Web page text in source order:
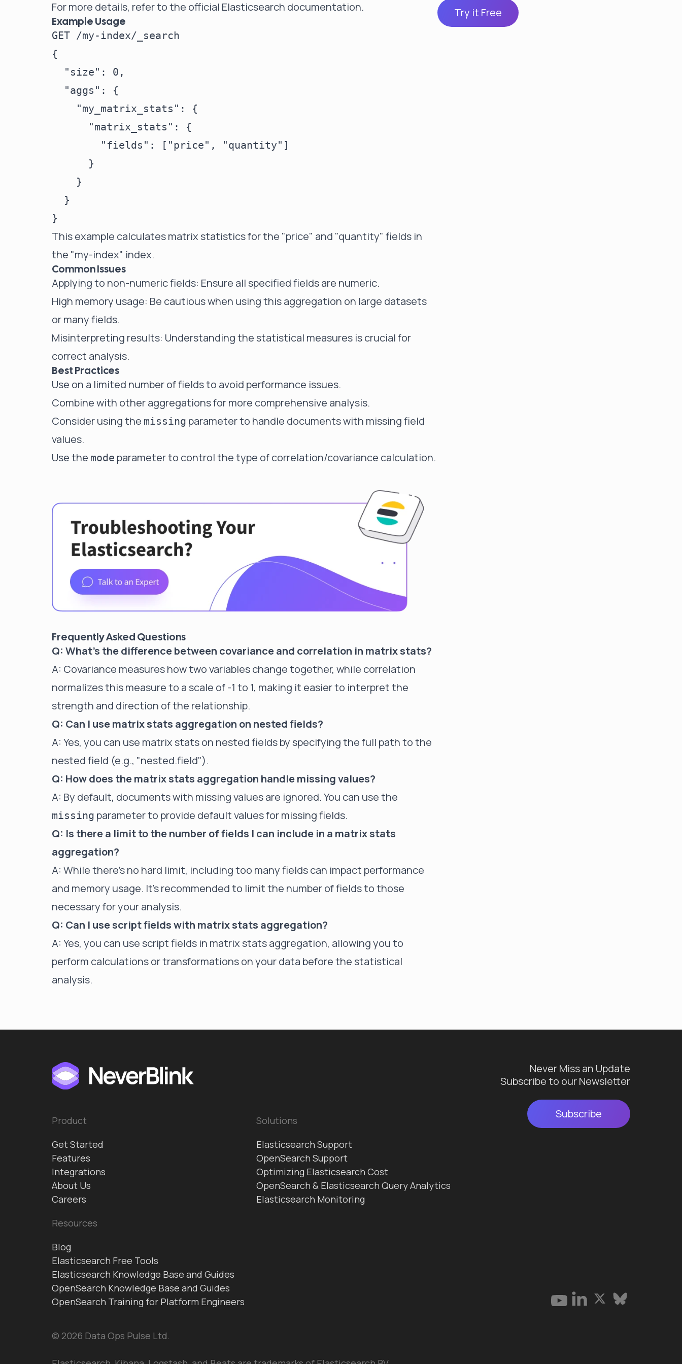
For more details, refer to the official Elasticsearch documentation.
Example Usage
GET /my-index/_search
{
  "size": 0,
  "aggs": {
    "my_matrix_stats": {
      "matrix_stats": {
        "fields": ["price", "quantity"]
      }
    }
  }
This example calculates matrix statistics for the "price" and "quantity" fields in
the "my-index" index.
Common Issues
Applying to non-numeric fields: Ensure all specified fields are numeric.
High memory usage: Be cautious when using this aggregation on large datasets
or many fields.
Misinterpreting results: Understanding the statistical measures is crucial for
correct analysis.
Best Practices
Use on a limited number of fields to avoid performance issues.
Combine with other aggregations for more comprehensive analysis.
Consider using the missing parameter to handle documents with missing field
values.
Use the mode parameter to control the type of correlation/covariance calculation.
Frequently Asked Questions
Q: What's the difference between covariance and correlation in matrix stats?
A: Covariance measures how two variables change together, while correlation
normalizes this measure to a scale of -1 to 1, making it easier to interpret the
strength and direction of the relationship.
Q: Can I use matrix stats aggregation on nested fields?
A: Yes, you can use matrix stats on nested fields by specifying the full path to the
nested field (e.g., "nested.field").
Q: How does the matrix stats aggregation handle missing values?
A: By default, documents with missing values are ignored. You can use the
missing parameter to provide default values for missing fields.
Q: Is there a limit to the number of fields I can include in a matrix stats
aggregation?
A: While there's no hard limit, including too many fields can impact performance
and memory usage. It's recommended to limit the number of fields to those
necessary for your analysis.
Q: Can I use script fields with matrix stats aggregation?
A: Yes, you can use script fields in matrix stats aggregation, allowing you to
perform calculations or transformations on your data before the statistical
analysis.
Try it Free
Product
Get Started
Features
Integrations
About Us
Careers
Solutions
Elasticsearch Support
OpenSearch Support
Optimizing Elasticsearch Cost
OpenSearch & Elasticsearch Query Analytics
Elasticsearch Monitoring
Resources
Blog
Elasticsearch Free Tools
Elasticsearch Knowledge Base and Guides
OpenSearch Knowledge Base and Guides
OpenSearch Training for Platform Engineers
Never Miss an Update
Subscribe to our Newsletter
Subscribe
© 2026 Data Ops Pulse Ltd.